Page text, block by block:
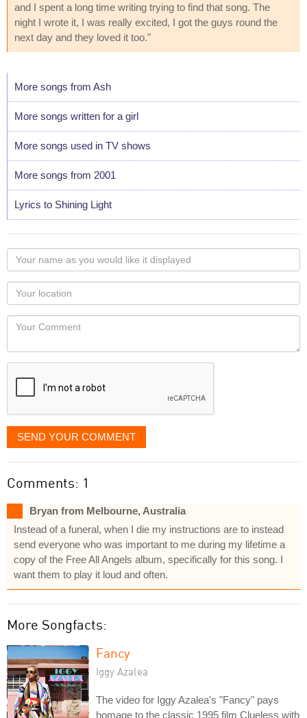
and I spent a long time writing trying to find that song. The
night I wrote it, I was really excited, I got the guys round the
next day and they loved it too."
More songs from Ash
More songs written for a girl
More songs used in TV shows
More songs from 2001
Lyrics to Shining Light
Your
name
as
you
would
like
displayed
Your
Locaton
Your
SEND YOUR COMMENT
Comments: 1
Bryan from Melbourne, Australia
Instead of a funeral, when I die my instructions are to instead
send everyone who was important to me during my lifetime a
copy of the Free All Angels album, specifically for this song. I
want them to play it loud and often.
More Songfacts:
Fancy
Iggy Azalea
The video for Iggy Azalea's "Fancy" pays
homage to the classic 1995 film Clueless with